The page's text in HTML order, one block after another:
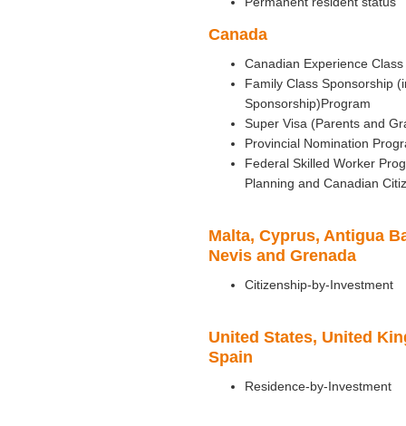
Canada
Canadian Experience
Family Class Sponsorship
Sponsorship)Program
Super Visa (Parents and
Provincial Nomination
Federal Skilled Worker
Planning and Canadian
Malta, Cyprus, Antigua
Nevis and Grenada
Citizenship-by-Investment
United States, United
Spain
Residence-by-Investment